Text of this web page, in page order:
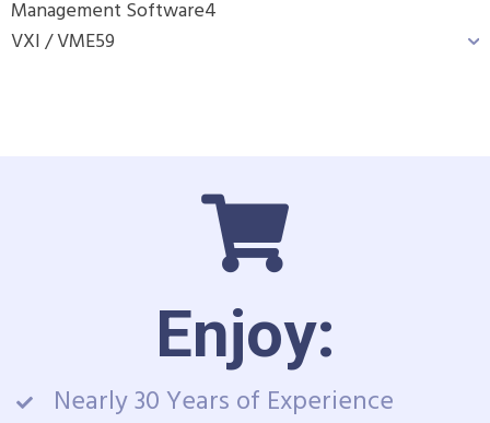
Management Software4
VXI / VME59
Enjoy:
Nearly 30 Years of Experience